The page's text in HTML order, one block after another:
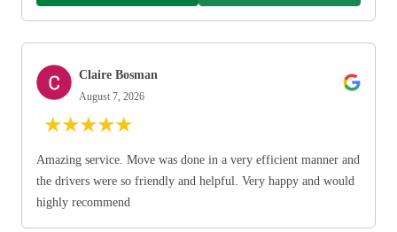
Claire Bosman
August 7, 2026
★★★★★
Amazing service. Move was done in a very efficient manner and
the drivers were so friendly and helpful. Very happy and would
highly recommend